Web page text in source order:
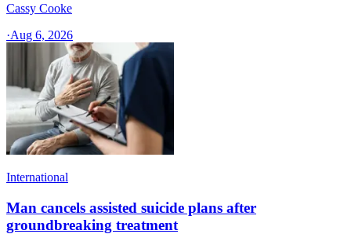
Cassy Cooke
·Aug 6, 2026
International
Man cancels assisted suicide plans after
groundbreaking treatment